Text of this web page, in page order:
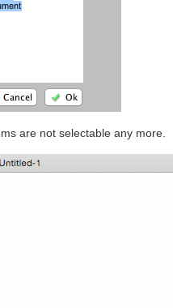
are not selectable any more.